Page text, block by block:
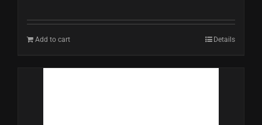
Add to cart Details